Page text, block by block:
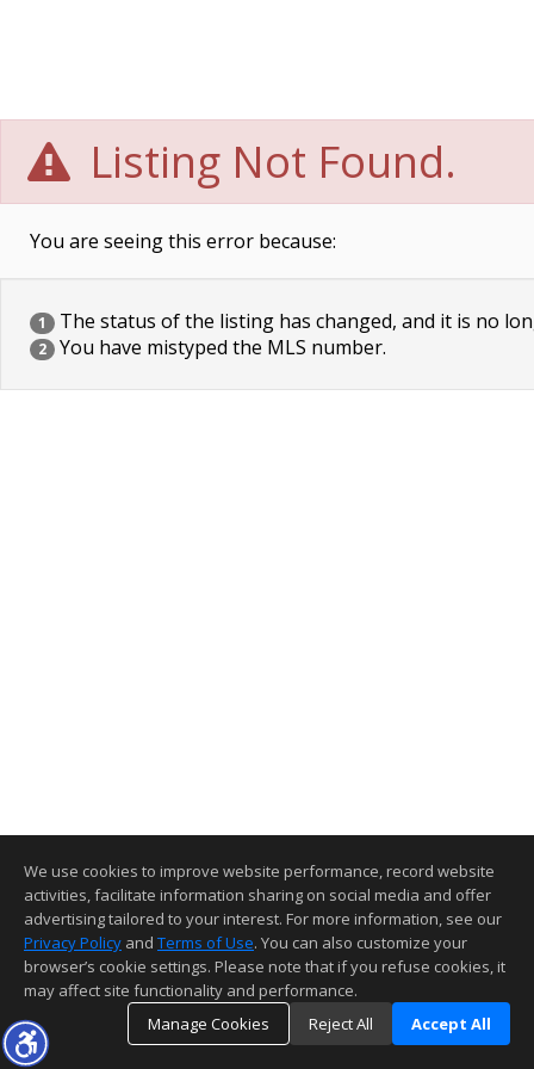
Listing Not Found.
You are seeing this error because:
1 The status of the listing has changed, and it is no
2 You have mistyped the MLS number.
We use cookies to improve website performance, record website
activities, facilitate information sharing on social media and offer
advertising tailored to your interest. For more information, see our
Privacy Policy and Terms of Use. You can also customize your
browser’s cookie settings. Please note that if you refuse cookies, it
may affect site functionality and performance.
Manage Cookies
Reject All Accept All